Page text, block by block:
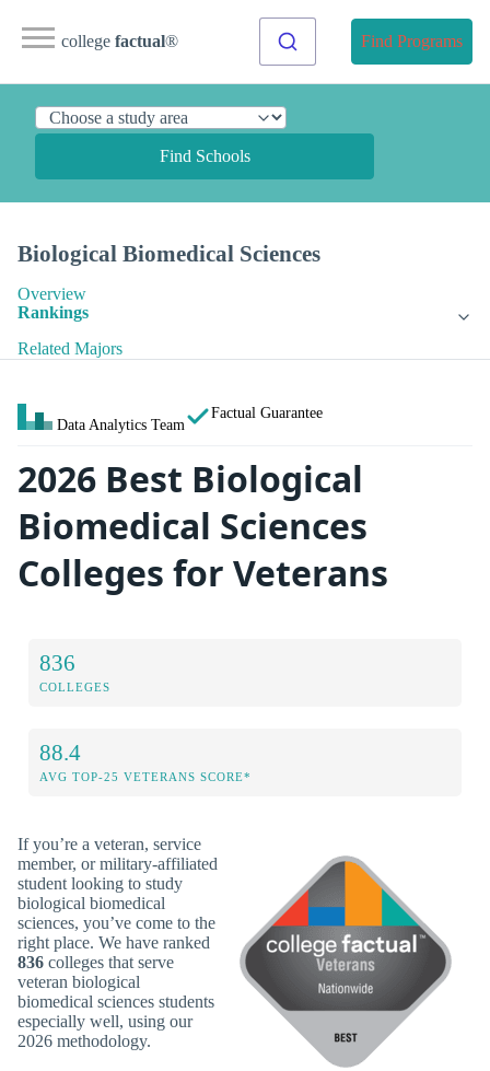
college factual® Find Programs
Find Schools
Biological Biomedical Sciences
Overview
Rankings
Related Majors
Data Analytics Team
Factual Guarantee
2026 Best Biological
Biomedical Sciences
Colleges for Veterans
836
COLLEGES
88.4
AVG TOP-25 VETERANS SCORE*
If you’re a veteran, service
member, or military-affiliated
student looking to study
biological biomedical
sciences, you’ve come to the
right place. We have ranked
836 colleges that serve
veteran biological
biomedical sciences students
especially well, using our
2026 methodology.